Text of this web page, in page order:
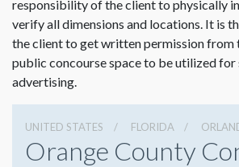
responsibility of the client to physically
verify all dimensions and locations. It is
the client to get written permission from
public concourse space to be utilized for
advertising.
UNITED STATES FLORIDA
Orange County